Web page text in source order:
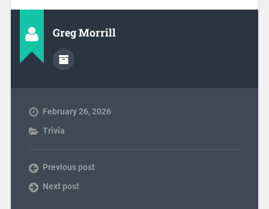
Greg Morrill
February 26, 2026
Trivia
Previous post
Next post